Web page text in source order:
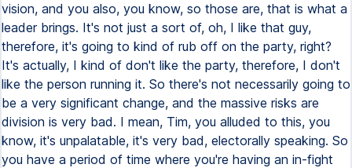
vision, and you also, you know, so those are, that is what a
leader brings. It's not just a sort of, oh, I like that guy,
therefore, it's going to kind of rub off on the party, right?
It's actually, I kind of don't like the party, therefore, I don't
like the person running it. So there's not necessarily going to
be a very significant change, and the massive risks are
division is very bad. I mean, Tim, you alluded to this, you
know, it's unpalatable, it's very bad, electorally speaking. So
you have a period of time where you're having an in-fight